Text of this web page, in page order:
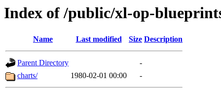
Index of /public/xl-op-
Name Last modified Size Description
Parent Directory
-
charts/
1980-02-01 00:00 -